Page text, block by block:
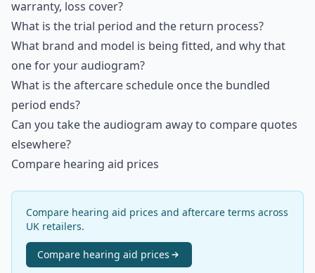
warranty, loss cover?
What is the trial period and the return process?
What brand and model is being fitted, and why that
one for your audiogram?
What is the aftercare schedule once the bundled
period ends?
Can you take the audiogram away to compare quotes
elsewhere?
Compare hearing aid prices
Compare hearing aid prices and aftercare terms across
UK retailers.
Compare hearing aid prices